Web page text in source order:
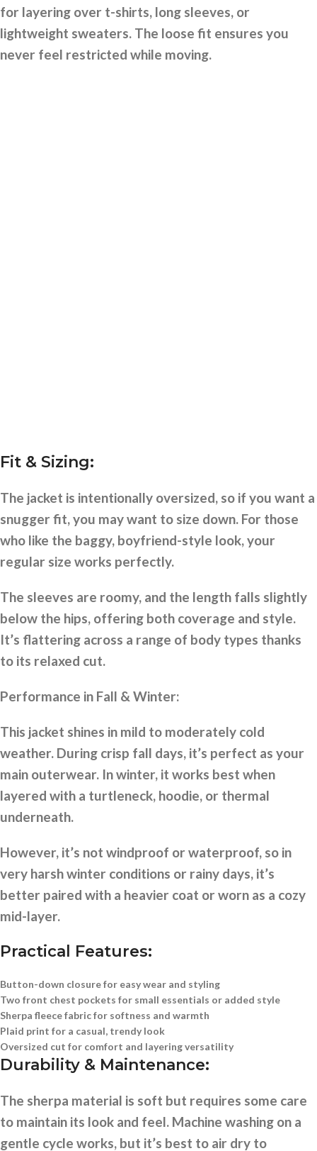
for layering over t-shirts, long sleeves, or
lightweight sweaters. The loose fit ensures you
never feel restricted while moving.
Fit & Sizing:
The jacket is intentionally oversized, so if you want a
snugger fit, you may want to size down. For those
who like the baggy, boyfriend-style look, your
regular size works perfectly.
The sleeves are roomy, and the length falls slightly
below the hips, offering both coverage and style.
It’s flattering across a range of body types thanks
to its relaxed cut.
Performance in Fall & Winter:
This jacket shines in mild to moderately cold
weather. During crisp fall days, it’s perfect as your
main outerwear. In winter, it works best when
layered with a turtleneck, hoodie, or thermal
underneath.
However, it’s not windproof or waterproof, so in
very harsh winter conditions or rainy days, it’s
better paired with a heavier coat or worn as a cozy
mid-layer.
Practical Features:
Button-down closurefor easy wear and styling
Two front chest pockets for small essentials or added style
Sherpa fleece fabricfor softness and warmth
Plaid print for a casual, trendy look
Oversized cut for comfort and layering versatility
Durability & Maintenance:
The sherpa material is soft but requires some care
to maintain its look and feel. Machine washing on a
gentle cycle works, but it’s best to air dry to